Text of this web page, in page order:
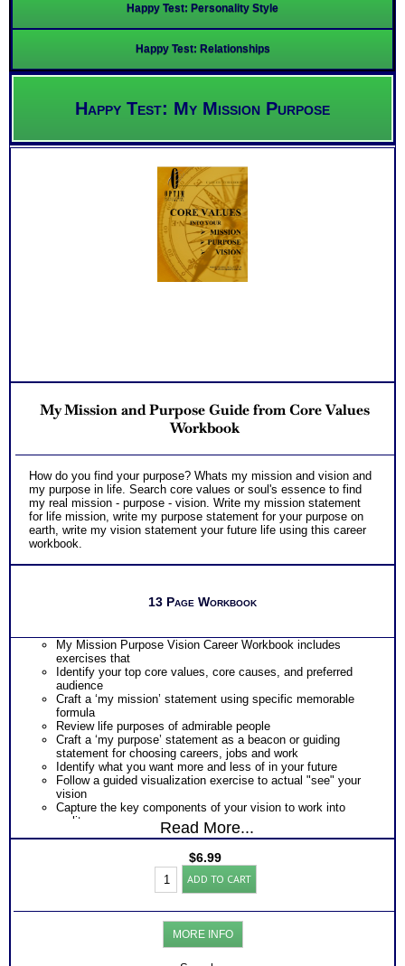
Happy Test: Personality Style
Happy Test: Relationships
Happy Test: My Mission Purpose
My Mission and Purpose Guide from Core Values
Workbook
How do you find your purpose? Whats my mission and vision and
my purpose in life. Search core values or soul's essence to find
my real mission - purpose - vision. Write my mission statement
for life mission, write my purpose statement for your purpose on
earth, write my vision statement your future life using this career
workbook.
13 Page Workbook
My Mission Purpose Vision Career Workbook includes
exercises that
Identify your top core values, core causes, and preferred
audience
Craft a ‘my mission’ statement using specific memorable
formula
Review life purposes of admirable people
Craft a ‘my purpose’ statement as a beacon or guiding
statement for choosing careers, jobs and work
Identify what you want more and less of in your future
Follow a guided visualization exercise to actual "see" your
vision
Capture the key components of your vision to work into
reality
Highly Recommended – Purchase My Mission My Purpose
expertise of a phenomenal Mission Coach
Read More...
$6.99
My
Mission
Purpose
Guide
from
Core
ADD TO CART
MORE INFO